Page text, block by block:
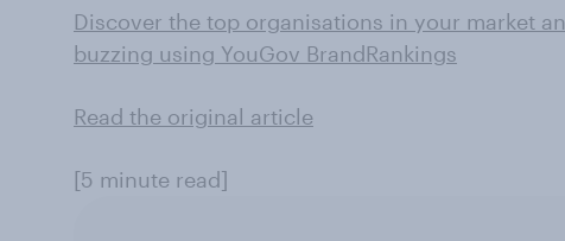
Discover the top organisations in your market
buzzing using YouGov BrandRankings
Read the original article
[5 minute read]